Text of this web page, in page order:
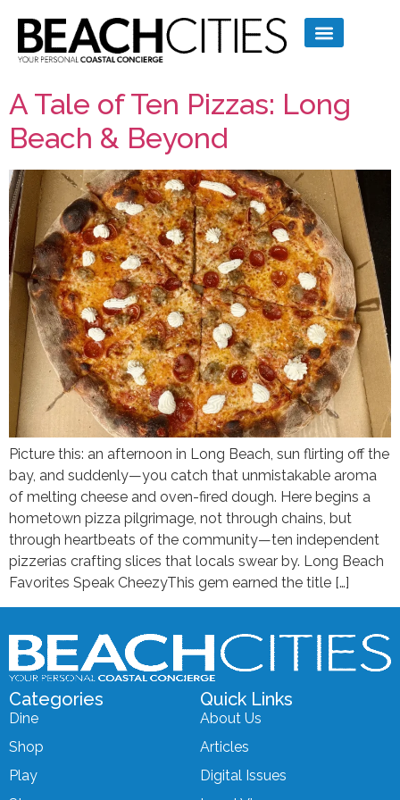
A Tale of Ten Pizzas: Long
Beach & Beyond
Picture this: an afternoon in Long Beach, sun flirting off the
bay, and suddenly—you catch that unmistakable aroma
of melting cheese and oven-fired dough. Here begins a
hometown pizza pilgrimage, not through chains, but
through heartbeats of the community—ten independent
pizzerias crafting slices that locals swear by. Long Beach
Favorites Speak CheezyThis gem earned the title […]
Categories
Dine
Shop
Play
Quick Links
About Us
Articles
Digital Issues